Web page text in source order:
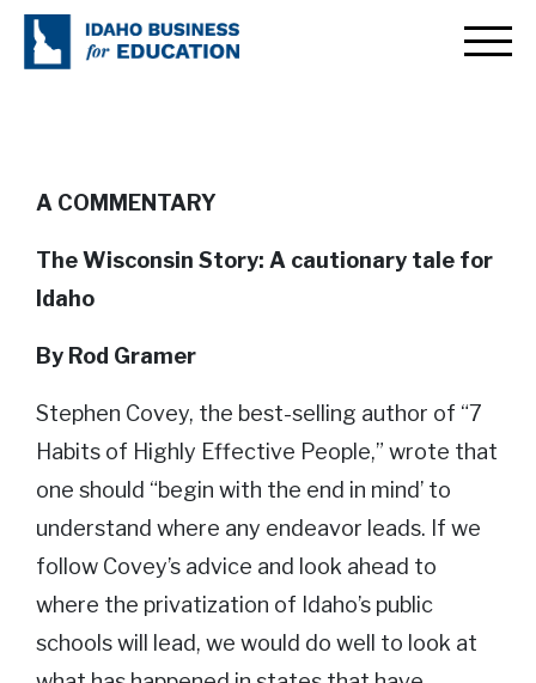
The Wisconsin Story: A
cautionary tale for Idaho
A COMMENTARY
The Wisconsin Story: A cautionary tale for
Idaho
By Rod Gramer
Stephen Covey, the best-selling author of “7
Habits of Highly Effective People,” wrote that
one should “begin with the end in mind’ to
understand where any endeavor leads. If we
follow Covey’s advice and look ahead to
where the privatization of Idaho’s public
schools will lead, we would do well to look at